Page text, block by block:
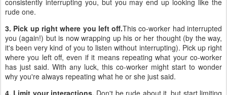
consistently interrupting you, but you may end up looking like the
rude one.
3. Pick up right where you left off.This co-worker had interrupted
you (again!) but is now wrapping up his or her thought (by the way,
it's been very kind of you to listen without interrupting). Pick up right
where you left off, even if it means repeating what your co-worker
has just said. With any luck, this co-worker might start to wonder
why you're always repeating what he or she just said.
4. Limit your interactions. Don't be rude about it, but start limiting